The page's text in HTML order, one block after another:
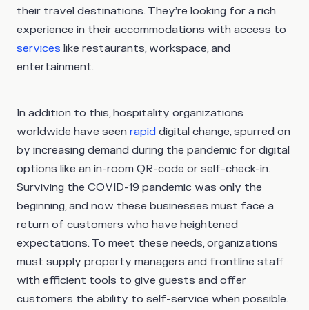
their travel destinations. They’re looking for a rich
experience in their accommodations with access to
services like restaurants, workspace, and
entertainment.
In addition to this, hospitality organizations
worldwide have seen rapid digital change, spurred on
by increasing demand during the pandemic for digital
options like an in-room QR-code or self-check-in.
Surviving the COVID-19 pandemic was only the
beginning, and now these businesses must face a
return of customers who have heightened
expectations. To meet these needs, organizations
must supply property managers and frontline staff
with efficient tools to give guests and offer
customers the ability to self-service when possible.